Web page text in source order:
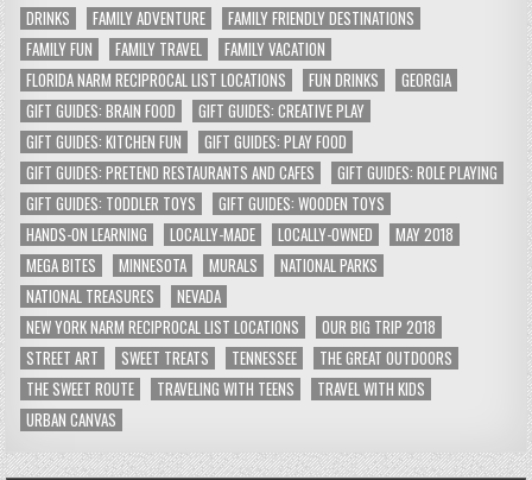
DRINKS
FAMILY ADVENTURE
FAMILY FRIENDLY DESTINATIONS
FAMILY FUN
FAMILY TRAVEL
FAMILY VACATION
FLORIDA NARM RECIPROCAL LIST LOCATIONS
FUN DRINKS
GEORGIA
GIFT GUIDES: BRAIN FOOD
GIFT GUIDES: CREATIVE PLAY
GIFT GUIDES: KITCHEN FUN
GIFT GUIDES: PLAY FOOD
GIFT GUIDES: PRETEND RESTAURANTS AND CAFES
GIFT GUIDES: ROLE PLAYING
GIFT GUIDES: TODDLER TOYS
GIFT GUIDES: WOODEN TOYS
HANDS-ON LEARNING
LOCALLY-MADE LOCALLY-OWNED
MAY 2018
MEGA BITES
MINNESOTA MURALS
NATIONAL PARKS
NATIONAL TREASURES
NEVADA
NEW YORK NARM RECIPROCAL LIST LOCATIONS
OUR BIG TRIP 2018
STREET ART
SWEET TREATS TENNESSEE
THE GREAT OUTDOORS
THE SWEET ROUTE
TRAVELING WITH TEENS
TRAVEL WITH KIDS
URBAN CANVAS